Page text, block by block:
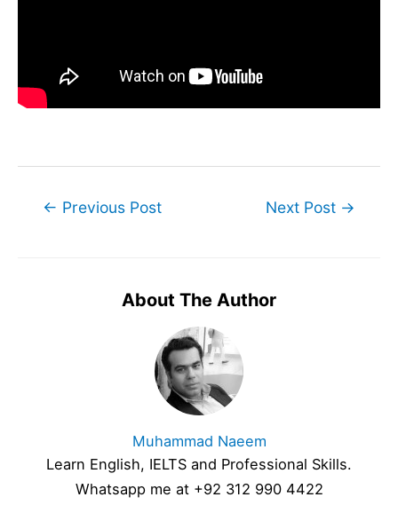
Post← Previous Post Next Post →
About The Author
Muhammad Naeem
Learn English, IELTS and Professional Skills.
Whatsapp me at +92 312 990 4422